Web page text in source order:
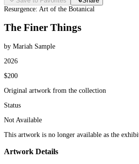
Resurgence: Art of the Botanical
The Finer Things
by Mariah Sample
2026
$200
Original artwork from the collection
Status
Not Available
This artwork is no longer available as the
Artwork Details